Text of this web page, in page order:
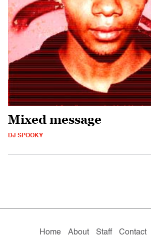
Mixed message
DJ SPOOKY
Home About Staff Contact